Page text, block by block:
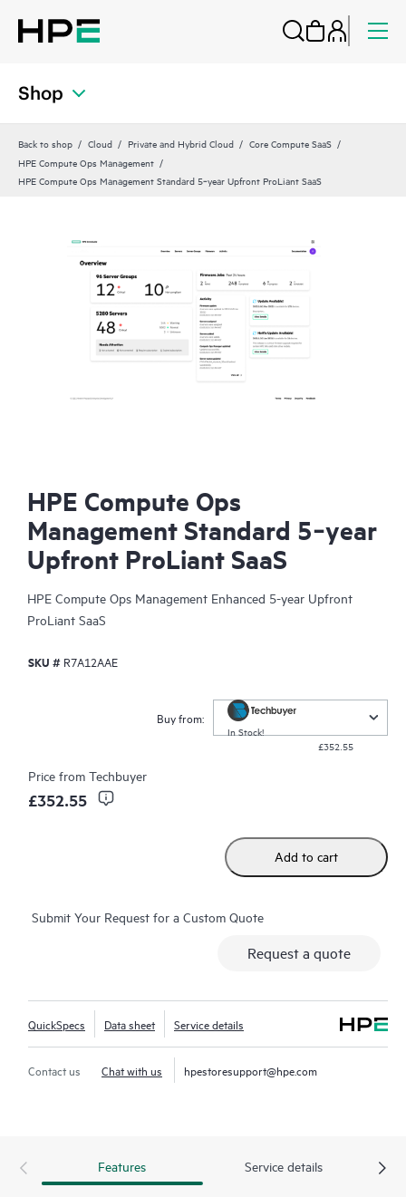
Shop
Back to shop Cloud Private and Hybrid Cloud
Core Compute SaaS
HPE Compute Ops Management
HPE Compute Ops Management Standard 5‑year Upfront ProLiant SaaS
HPE Compute Ops
Management Standard 5‑year
Upfront ProLiant SaaS
HPE Compute Ops Management Enhanced 5-year Upfront
ProLiant SaaS
SKU # R7A12AAE
Buy from:
In Stock!
£352.55
Price from Techbuyer
£352.55
Add to cart
Submit Your Request for a Custom Quote
Request a quote
QuickSpecs Data sheet Service details
Contact us Chat with us hpestoresupport@hpe.com
Features Service details